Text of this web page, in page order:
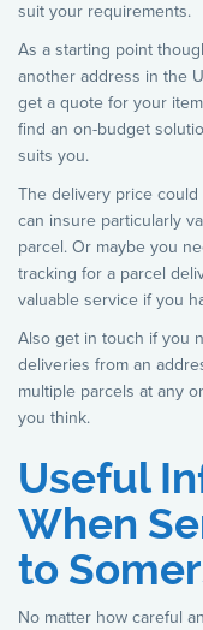
suit your requirements.
As a starting point
another address in the
get a quote for your
find an on-budget
suits you.
The delivery price
can insure particularly
parcel. Or maybe you
tracking for a parcel
valuable service if you
Also get in touch if you
deliveries from an
multiple parcels at any
you think.
Useful
When
to
No matter how careful